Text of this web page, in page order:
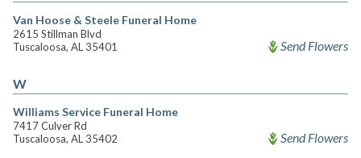
Van Hoose & Steele Funeral Home
2615 Stillman Blvd
Tuscaloosa, AL 35401
Send Flowers
W
Williams Service Funeral Home
7417 Culver Rd
Tuscaloosa, AL 35402
Send Flowers